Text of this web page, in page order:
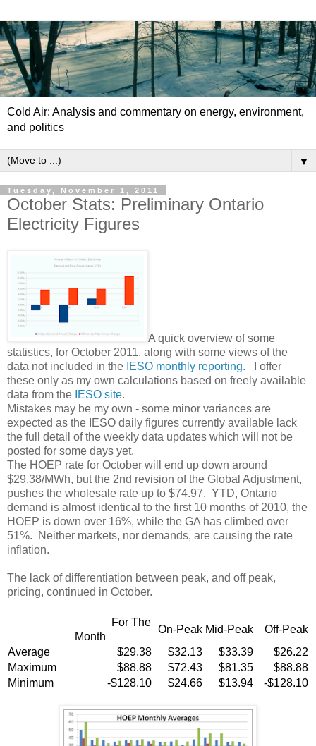
Cold Air: Analysis and commentary on energy, environment,
and politics
▼
Tuesday, November 1, 2011
October Stats: Preliminary Ontario
Electricity Figures
A quick overview of some
statistics, for October 2011, along with some views of the
data not included in the IESO monthly reporting. I offer
these only as my own calculations based on freely available
data from the IESO site.
Mistakes may be my own - some minor variances are
expected as the IESO daily figures currently available lack
the full detail of the weekly data updates which will not be
posted for some days yet.
The HOEP rate for October will end up down around
$29.38/MWh, but the 2nd revision of the Global Adjustment,
pushes the wholesale rate up to $74.97. YTD, Ontario
demand is almost identical to the first 10 months of 2010, the
HOEP is down over 16%, while the GA has climbed over
51%. Neither markets, nor demands, are causing the rate
inflation.
The lack of differentiation between peak, and off peak,
pricing, continued in October.
For The
Month
On-Peak Mid-Peak
Off-Peak
Average
$29.38 $32.13 $33.39
$26.22
Maximum
$88.88 $72.43 $81.35
$88.88
Minimum
-$128.10 $24.66 $13.94 -$128.10